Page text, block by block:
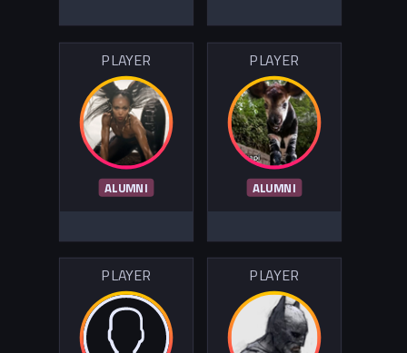
PLAYER
ALUMNI
PLAYER
ALUMNI
PLAYER PLAYER